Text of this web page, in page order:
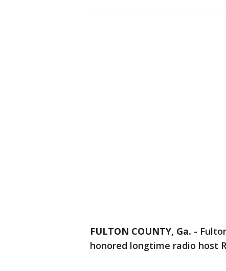
FULTON COUNTY, Ga. -
honored longtime radio host